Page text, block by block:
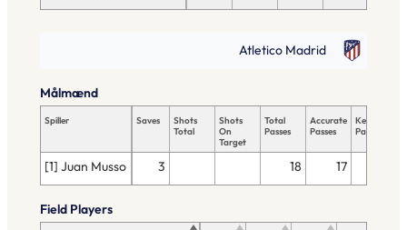
Atletico Madrid
Spiller Saves
Shots
Total
Shots
On
Target
Total
Passes
Accurate
Passes
Key
Passes
[1] Juan Musso 3 18 17
Målmænd
Field Players